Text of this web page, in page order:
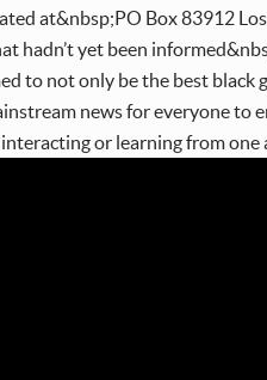
at&nbsp;PO Box 83912
hadn’t yet been
to not only be the best
news for everyone
or learning from